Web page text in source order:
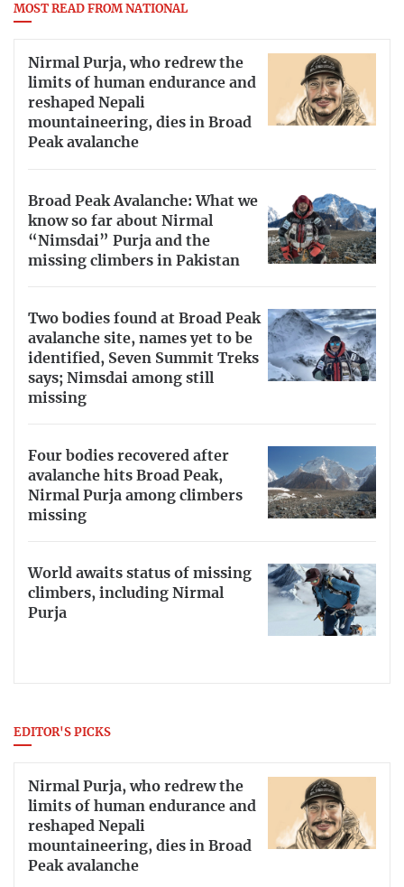
MOST READ FROM NATIONAL
Nirmal Purja, who redrew the
limits of human endurance and
reshaped Nepali
mountaineering, dies in Broad
Peak avalanche
Broad Peak Avalanche: What we
know so far about Nirmal
“Nimsdai” Purja and the
missing climbers in Pakistan
Two bodies found at Broad Peak
avalanche site, names yet to be
identified, Seven Summit Treks
says; Nimsdai among still
missing
Four bodies recovered after
avalanche hits Broad Peak,
Nirmal Purja among climbers
missing
World awaits status of missing
climbers, including Nirmal
Purja
EDITOR'S PICKS
Nirmal Purja, who redrew the
limits of human endurance and
reshaped Nepali
mountaineering, dies in Broad
Peak avalanche